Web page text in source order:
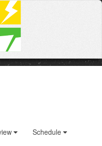
Schedule